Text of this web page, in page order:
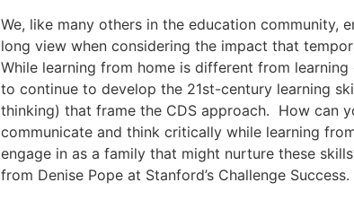
We, like many others in the education community,
long view when considering the impact that
While learning from home is different from
to continue to develop the 21st-century learning
thinking) that frame the CDS approach. How can
communicate and think critically while learning
engage in as a family that might nurture these
from Denise Pope at Stanford’s Challenge Success.